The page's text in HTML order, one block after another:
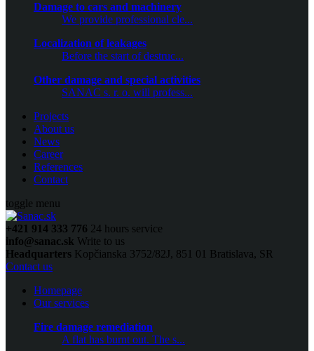
Damage to cars and machinery
We provide professional cle...
Localization of leakages
Before the start of destruc...
Other damage and special activities
SANAC s. r. o. will profess...
Projects
About us
News
Career
References
Contact
toggle menu
+421 914 333 776 24 hours service
info@sanac.sk Write to us
Headquarters Kopčianska 3752/82J, 851 01 Bratislava, SR
Contact us
Homepage
Our services
Fire damage remediation
A flat has burnt out. The s...